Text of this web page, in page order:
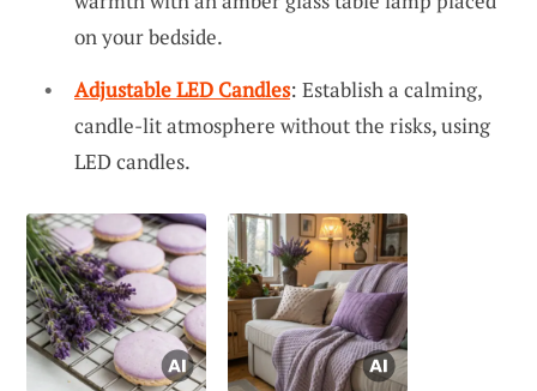
on your bedside.
Adjustable LED Candles: Establish a calming,
candle-lit atmosphere without the risks, using
LED candles.